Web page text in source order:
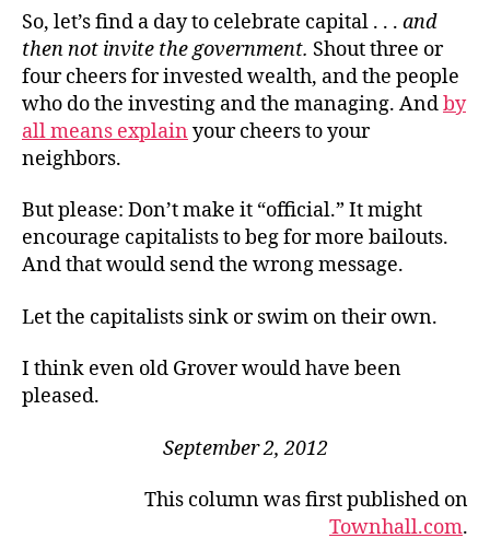
So, let’s find a day to celebrate capital . . . and
then not invite the government. Shout three or
four cheers for invested wealth, and the people
who do the investing and the managing. Andby
all means explain your cheers to your
neighbors.
But please: Don’t make it “official.” It might
encourage capitalists to beg for more bailouts.
And that would send the wrong message.
Let the capitalists sink or swim on their own.
I think even old Grover would have been
pleased.
September 2, 2012
This column was first published on
Townhall.com.